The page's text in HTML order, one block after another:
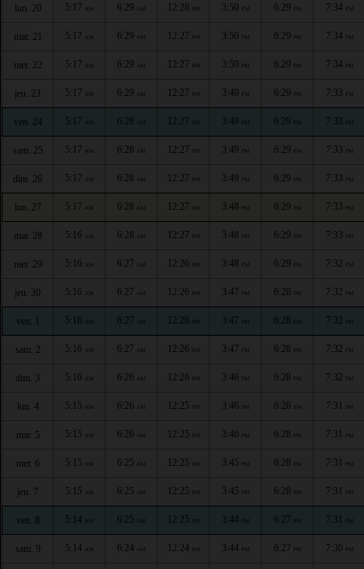
lun. 20 5:17 AM 6:29 AM 12:28 PM 3:50 PM 6:29 PM 7:34 PM
mar. 21 5:17 AM 6:29 AM 12:27 PM 3:50 PM 6:29 PM 7:34 PM
mer. 22 5:17 AM 6:29 AM 12:27 PM 3:50 PM 6:29 PM 7:34 PM
jeu. 23 5:17 AM 6:29 AM 12:27 PM 3:49 PM 6:29 PM 7:33 PM
ven. 24 5:17 AM 6:28 AM 12:27 PM 3:49 PM 6:29 PM 7:33 PM
sam. 25 5:17 AM 6:28 AM 12:27 PM 3:49 PM 6:29 PM 7:33 PM
dim. 26 5:17 AM 6:28 AM 12:27 PM 3:49 PM 6:29 PM 7:33 PM
lun. 27 5:17 AM 6:28 AM 12:27 PM 3:48 PM 6:29 PM 7:33 PM
mar. 28 5:16 AM 6:28 AM 12:27 PM 3:48 PM 6:29 PM 7:33 PM
mer. 29 5:16 AM 6:27 AM 12:26 PM 3:48 PM 6:29 PM 7:32 PM
jeu. 30 5:16 AM 6:27 AM 12:26 PM 3:47 PM 6:28 PM 7:32 PM
ven. 1 5:16 AM 6:27 AM 12:26 PM 3:47 PM 6:28 PM 7:32 PM
sam. 2 5:16 AM 6:27 AM 12:26 PM 3:47 PM 6:28 PM 7:32 PM
dim. 3 5:16 AM 6:26 AM 12:26 PM 3:46 PM 6:28 PM 7:32 PM
lun. 4 5:15 AM 6:26 AM 12:25 PM 3:46 PM 6:28 PM 7:31 PM
mar. 5 5:15 AM 6:26 AM 12:25 PM 3:46 PM 6:28 PM 7:31 PM
mer. 6 5:15 AM 6:25 AM 12:25 PM 3:45 PM 6:28 PM 7:31 PM
jeu. 7 5:15 AM 6:25 AM 12:25 PM 3:45 PM 6:28 PM 7:31 PM
ven. 8 5:14 AM 6:25 AM 12:25 PM 3:44 PM 6:27 PM 7:31 PM
sam. 9 5:14 AM 6:24 AM 12:24 PM 3:44 PM 6:27 PM 7:30 PM